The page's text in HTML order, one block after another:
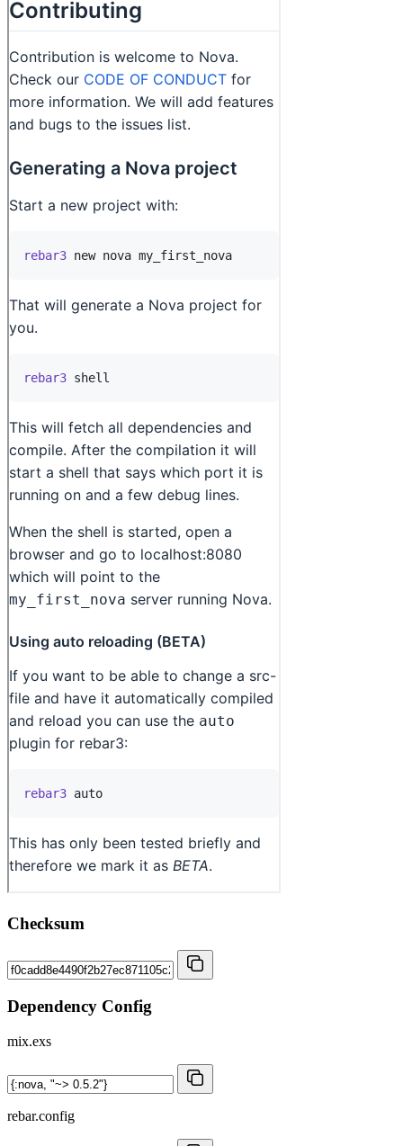
Checksum
Dependency Config
mix.exs
rebar.config